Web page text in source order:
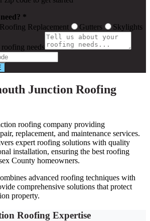
*
Roofing Replacement Gutters Skylights
needs
Junction Roofing
roofing company providing
replacement, and maintenance services.
expert roofing solutions with quality
installation, ensuring the best roofing
County homeowners.
advanced roofing techniques with
comprehensive solutions that protect
property.
Roofing Expertise